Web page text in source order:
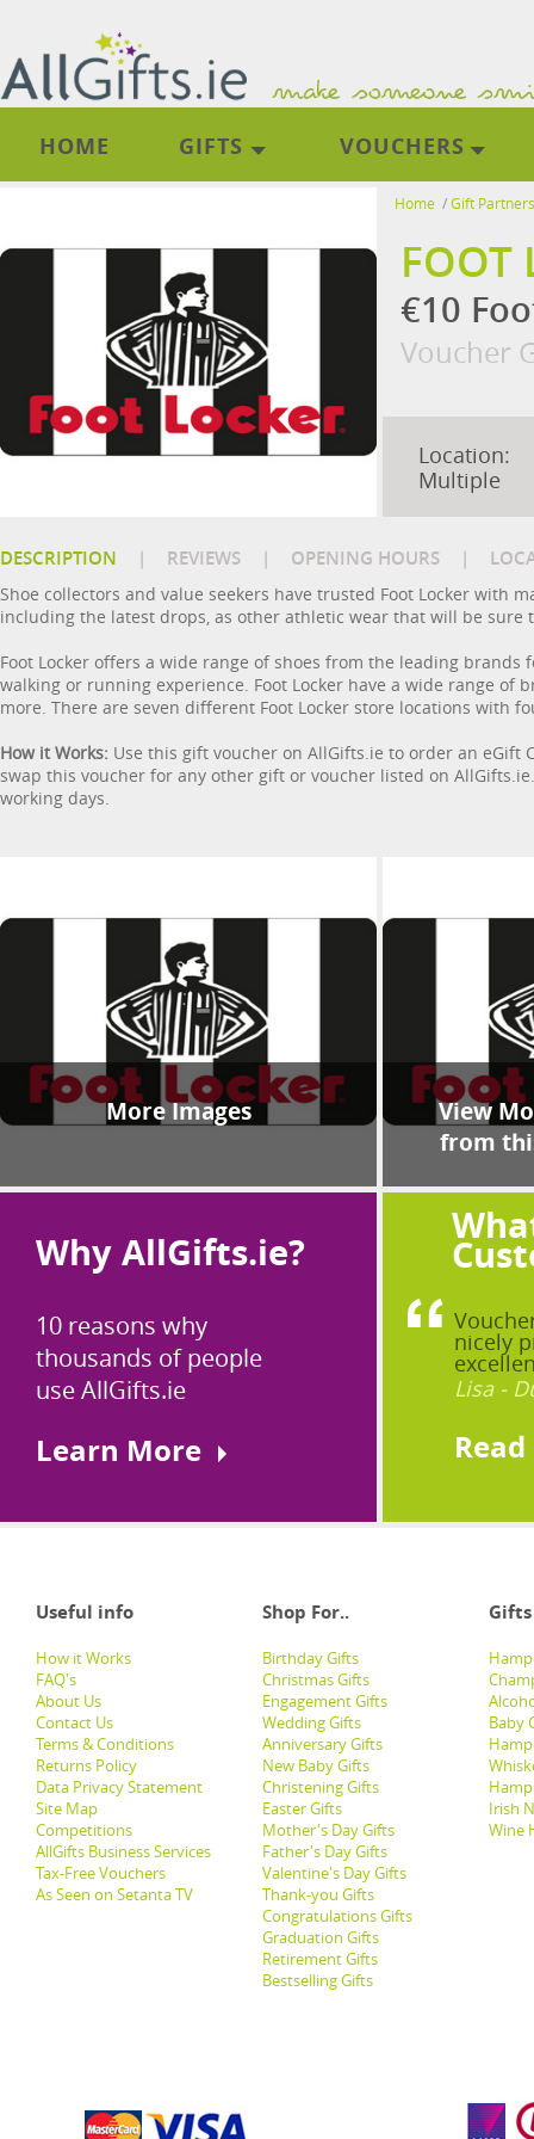
HOME GIFTS VOUCHERS
Home /Gift Partners
FOOT
€10
Voucher
Location:
Multiple
DESCRIPTION | REVIEWS | OPENING HOURS |
Shoe collectors and value seekers have trusted Foot Locker with
including the latest drops, as other athletic wear that will be sure
Foot Locker offers a wide range of shoes from the leading
walking or running experience. Foot Locker have a wide range of
more. There are seven different Foot Locker store locations with
How it Works: Use this gift voucher on AllGifts.ie to order an eGift
swap this voucher for any other gift or voucher listed on
working days.
More Images
View
from
Why AllGifts.ie?
10 reasons why
thousands of people
use AllGifts.ie
Learn More
nicely
Lisa -
Useful info Shop For.. Gifts
How it Works
FAQ's
About Us
Contact Us
Terms & Conditions
Returns Policy
Data Privacy Statement
Site Map
Competitions
AllGifts Business Services
Tax-Free Vouchers
As Seen on Setanta TV
Birthday Gifts
Christmas Gifts
Engagement Gifts
Wedding Gifts
Anniversary Gifts
New Baby Gifts
Christening Gifts
Easter Gifts
Mother's Day Gifts
Father's Day Gifts
Valentine's Day Gifts
Thank-you Gifts
Congratulations Gifts
Graduation Gifts
Retirement Gifts
Bestselling Gifts
Baby
Irish
Wine